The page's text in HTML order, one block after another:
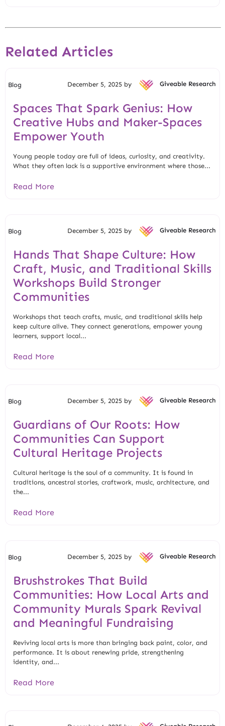
Related Articles
Blog December 5, 2025 by Giveable Research
Spaces That Spark Genius: How
Creative Hubs and Maker-Spaces
Empower Youth
Young people today are full of ideas, curiosity, and creativity.
What they often lack is a supportive environment where those...
Read More
Blog December 5, 2025 by Giveable Research
Hands That Shape Culture: How
Craft, Music, and Traditional Skills
Workshops Build Stronger
Communities
Workshops that teach crafts, music, and traditional skills help
keep culture alive. They connect generations, empower young
learners, support local...
Read More
Blog December 5, 2025 by Giveable Research
Guardians of Our Roots: How
Communities Can Support
Cultural Heritage Projects
Cultural heritage is the soul of a community. It is found in
traditions, ancestral stories, craftwork, music, architecture, and
the...
Read More
Blog December 5, 2025 by Giveable Research
Brushstrokes That Build
Communities: How Local Arts and
Community Murals Spark Revival
and Meaningful Fundraising
Reviving local arts is more than bringing back paint, color, and
performance. It is about renewing pride, strengthening
identity, and...
Read More